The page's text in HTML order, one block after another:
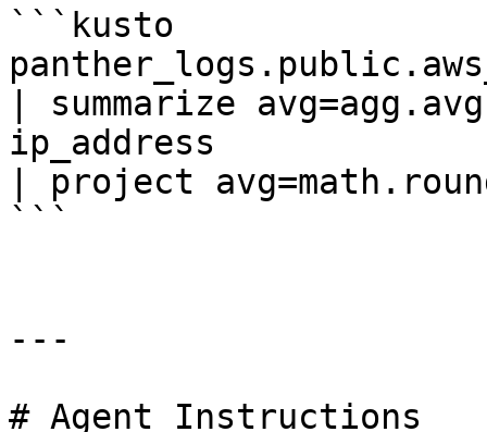
```kusto
| summarize
ip_address
| project
```
---
# Agent Instructions